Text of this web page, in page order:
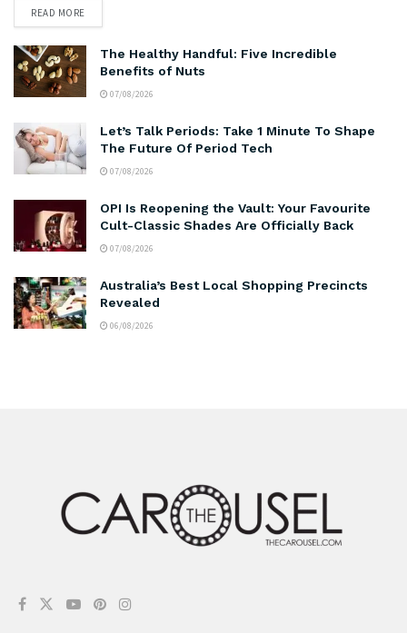
READ MORE
The Healthy Handful: Five Incredible
Benefits of Nuts
07/08/2026
Let’s Talk Periods: Take 1 Minute To Shape
The Future Of Period Tech
07/08/2026
OPI Is Reopening the Vault: Your Favourite
Cult-Classic Shades Are Officially Back
07/08/2026
Australia’s Best Local Shopping Precincts
Revealed
06/08/2026